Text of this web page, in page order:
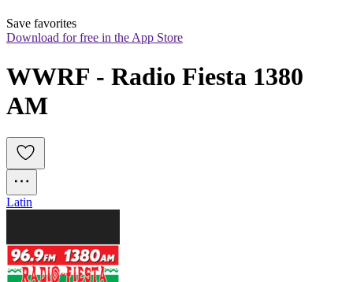
Save favorites
Download for free in the App Store
WWRF - Radio Fiesta 1380
AM
Latin